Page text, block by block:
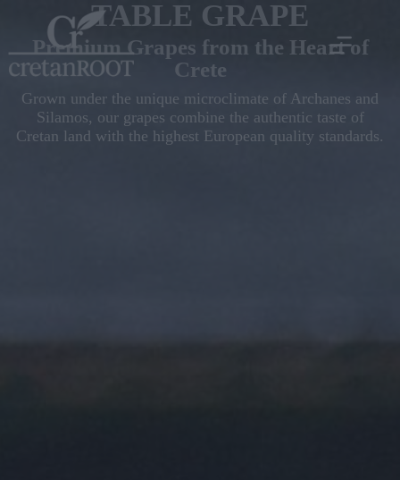
TABLE GRAPE
Premium Grapes from the Heart of
Crete
Grown under the unique microclimate of Archanes and
Silamos, our grapes combine the authentic taste of
Cretan land with the highest European quality standards.